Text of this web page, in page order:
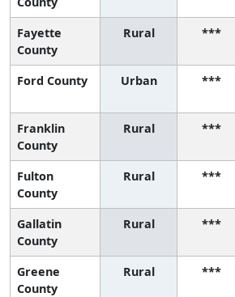
Fayette
County
Rural ***
Ford County Urban ***
Franklin
County
Rural ***
Fulton
County
Rural ***
Gallatin
County
Rural ***
Greene
County
Rural ***